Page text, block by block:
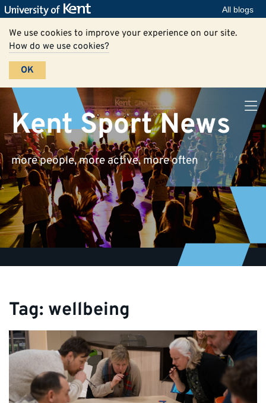
All blogs
We use cookies to improve your experience on our site.
How do we use cookies?
OK
Kent Sport News
more people, more active, more often
Tag: wellbeing